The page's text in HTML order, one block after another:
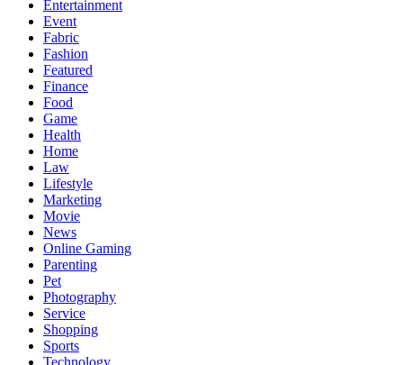
Entertainment
Event
Fabric
Fashion
Featured
Finance
Food
Game
Health
Home
Law
Lifestyle
Marketing
Movie
News
Online Gaming
Parenting
Pet
Photography
Service
Shopping
Sports